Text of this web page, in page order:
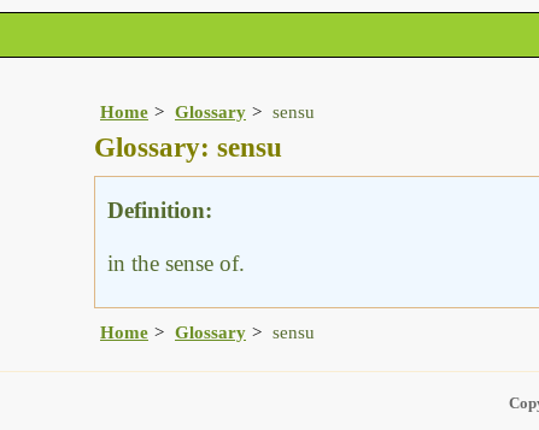
Home Glossary sensu
Glossary: sensu
Definition:
in the sense of.
Home Glossary sensu